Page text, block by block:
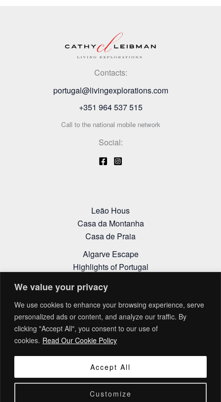
We value your privacy
We use cookies to enhance your browsing experience, serve
personalized ads or content, and analyze our traffic. By
clicking "Accept All", you consent to our use of
cookies. Read Our Cookie Policy
Customize
Accept All
Contacts:
portugal@livingexplorations.com
+351 964 537 515
Call to the national mobile network
Social:
Leão Hous
Casa da Montanha
Casa de Praia
Algarve Escape
Highlights of Portugal
Privacy Policy
Terms and Conditions
Complaint Book
Copyright © 2026 Living Explorations | Design by